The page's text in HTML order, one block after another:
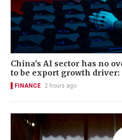
China's AI sector has no
to be export growth driver:
FINANCE 2 hours ago